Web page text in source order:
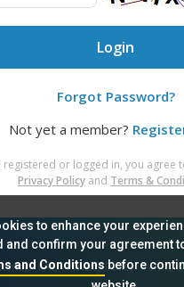
to enhance your
and confirm your agreement
and Conditionsbefore
Login
Forgot Password?
Not yet a member?
registered or logged in, you agree
Privacy Policy and Terms &
FAQ Privacy Policy Terms